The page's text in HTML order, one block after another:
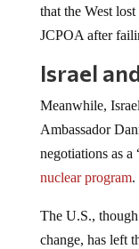
that the West
JCPOA after
Israel
Meanwhile,
Ambassador
negotiations as
nuclear program.
The U.S.,
change, has left